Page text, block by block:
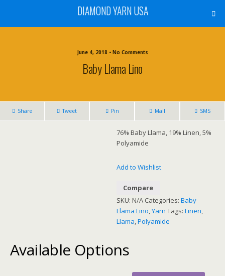
DIAMOND YARN USA
June 4, 2018 • No Comments
Baby Llama Lino
Share Tweet Pin Mail SMS
76% Baby Llama, 19% Linen, 5%
Polyamide
Add to Wishlist
Compare
SKU:N/A Categories:Baby
Llama Lino,Yarn Tags:Linen,
Llama,Polyamide
Available Options